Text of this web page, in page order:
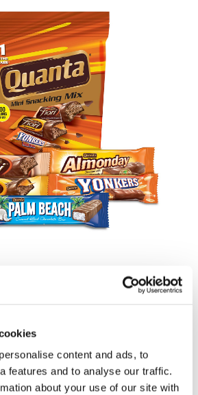
content and ads, to
features and to analyse our traffic.
about your use of our site with
the finest expression of chocolate
crafted with superior ingredients
rich taste, Adore offers a refined